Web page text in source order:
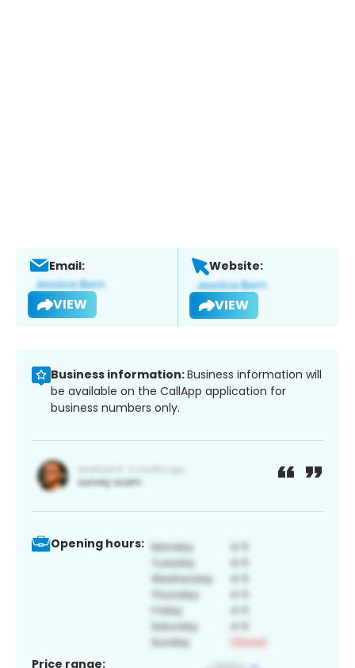
Email:
VIEW
Website:
VIEW
Business information:Business information will
be available on the CallApp application for
business numbers only.
Opening hours:
Price range: